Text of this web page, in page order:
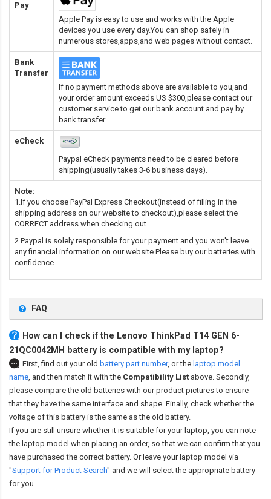
Pay
Apple Pay is easy to use and works with the Apple
devices you use every day.You can shop safely in
numerous stores,apps,and web pages without contact.
Bank
Transfer
If no payment methods above are available to you,and
your order amount exceeds US $300,please contact our
customer service to get our bank account and pay by
bank transfer.
eCheck
Paypal eCheck payments need to be cleared before
shipping(usually takes 3-6 business days).
Note:
1.If you choose PayPal Express Checkout(instead of filling in the
shipping address on our website to checkout),please select the
CORRECT address when checking out.
2.Paypal is solely responsible for your payment and you won't leave
any financial information on our website.Please buy our batteries with
confidence.
FAQ
How can I check if the Lenovo ThinkPad T14 GEN 6-
21QC0042MH battery is compatible with my laptop?
First, find out your old battery part number, or the laptop model
name, and then match it with the Compatibility List above. Secondly,
please compare the old batteries with our product pictures to ensure
that they have the same interface and shape. Finally, check whether the
voltage of this battery is the same as the old battery.
If you are still unsure whether it is suitable for your laptop, you can note
the laptop model when placing an order, so that we can confirm that you
have purchased the correct battery. Or leave your laptop model via
"Support for Product Search" and we will select the appropriate battery
for you.